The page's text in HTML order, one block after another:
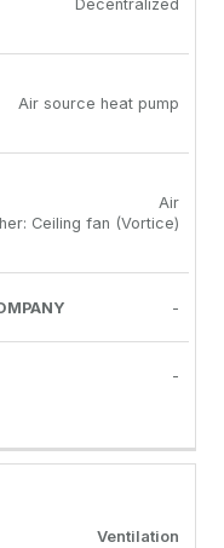
Decentralized
Air source heat pump
Air
Ceiling fan (Vortice)
-
-
Ventilation